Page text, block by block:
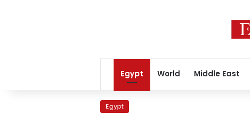
Egypt World Middle East
Egypt